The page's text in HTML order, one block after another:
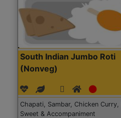
South Indian Jumbo Roti
(Nonveg)
Chapati, Sambar, Chicken Curry,
Sweet & Accompaniment